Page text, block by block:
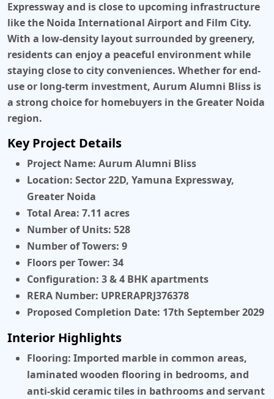
Expressway and is close to upcoming infrastructure
like the Noida International Airport and Film City.
With a low-density layout surrounded by greenery,
residents can enjoy a peaceful environment while
staying close to city conveniences. Whether for end-
use or long-term investment, Aurum Alumni Bliss is
a strong choice for homebuyers in the Greater Noida
region.
Key Project Details
Project Name: Aurum Alumni Bliss
Location: Sector 22D, Yamuna Expressway,
Greater Noida
Total Area: 7.11 acres
Number of Units: 528
Number of Towers: 9
Floors per Tower: 34
Configuration: 3 & 4 BHK apartments
RERA Number: UPRERAPRJ376378
Proposed Completion Date: 17th September 2029
Interior Highlights
Flooring: Imported marble in common areas,
laminated wooden flooring in bedrooms, and
anti-skid ceramic tiles in bathrooms and servant